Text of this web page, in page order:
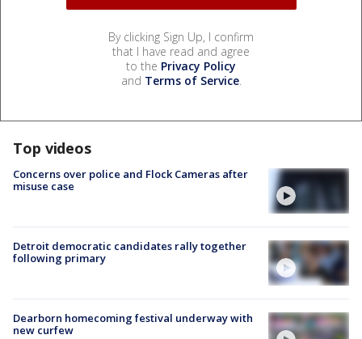
By clicking Sign Up, I confirm
that I have read and agree
to the Privacy Policy
and Terms of Service.
Top videos
Concerns over police and Flock Cameras after
misuse case
Detroit democratic candidates rally together
following primary
Dearborn homecoming festival underway with
new curfew